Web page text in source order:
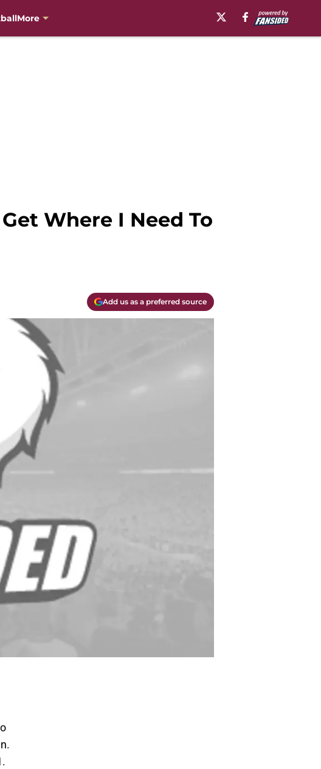
More
Where I Need To
Add us as a preferred source